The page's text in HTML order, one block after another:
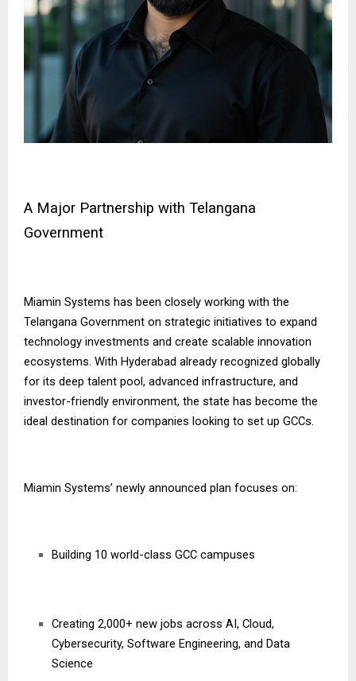
A Major Partnership with Telangana
Government
Miamin Systems has been closely working with the
Telangana Government on strategic initiatives to expand
technology investments and create scalable innovation
ecosystems. With Hyderabad already recognized globally
for its deep talent pool, advanced infrastructure, and
investor-friendly environment, the state has become the
ideal destination for companies looking to set up GCCs.
Miamin Systems’ newly announced plan focuses on:
Building 10 world-class GCC campuses
Creating 2,000+ new jobs across AI, Cloud,
Cybersecurity, Software Engineering, and Data
Science